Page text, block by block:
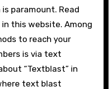
paramount. Read
this website. Among
to reach your
is via text
“Textblast” in
text blast